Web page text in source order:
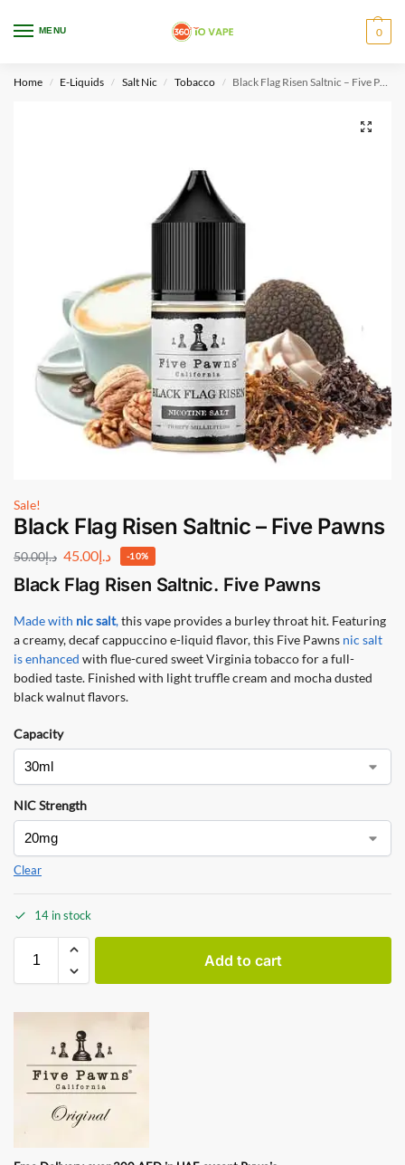
MENU 0
WARNING: This product contains nicotine. Nicotine is an addictive chemical.
Only for adults, MINORS are prohibited from buying e-cig.
Home / E-Liquids / Salt Nic / Tobacco / Black Flag Risen Saltnic – Five Pawns
Sale!
Black Flag Risen Saltnic – Five Pawns
د.إ50.00 د.إ45.00 -10%
Black Flag Risen Saltnic. Five Pawns
Made with nic salt,this vape provides a burley throat hit. Featuring
a creamy, decaf cappuccino e-liquid flavor, this Five Pawns nic salt
is enhanced with flue-cured sweet Virginia tobacco for a full-
bodied taste. Finished with light truffle cream and mocha dusted
black walnut flavors.
Capacity
NIC Strength
Clear
14 in stock
Add to cart